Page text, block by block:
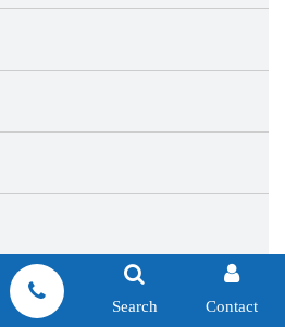
Search Contact